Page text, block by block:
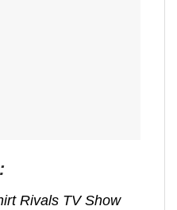
Rivals TV Show